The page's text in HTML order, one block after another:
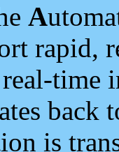
A
rapid,
time
back
is